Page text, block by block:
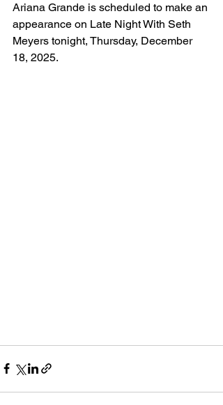
Ariana Grande is scheduled to make an
appearance on Late Night With Seth
Meyers tonight, Thursday, December
18, 2025.